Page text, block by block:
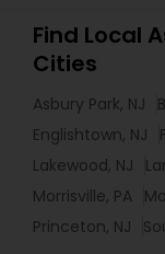
Find Local
Cities
Asbury Park, NJ
Englishtown, NJ
Lakewood, NJ
Morrisville, PA
Princeton, NJ